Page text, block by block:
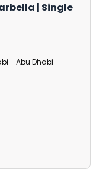
| Single
- Abu Dhabi -